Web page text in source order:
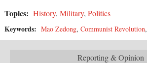
Topics: History, Military, Politics
Keywords: Mao Zedong, Communist Revolution,
Reporting & Opinion